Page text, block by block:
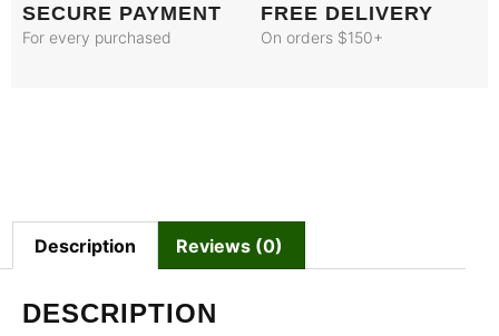
SECURE PAYMENT
For every purchased
FREE DELIVERY
On orders $150+
Description Reviews (0)
DESCRIPTION